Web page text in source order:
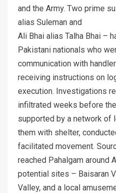
and the Army. Two prime
alias Suleman and
Ali Bhai alias Talha Bhai –
Pakistani nationals who
communication with
receiving instructions on
execution. Investigations
infiltrated weeks before
supported by a network of
them with shelter,
facilitated movement.
reached Pahalgam around
potential sites – Baisaran
Valley, and a local